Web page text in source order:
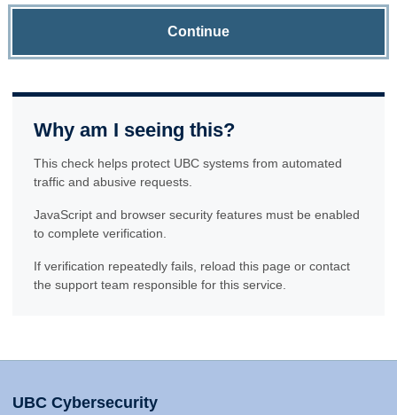
Continue
Why am I seeing this?
This check helps protect UBC systems from automated
traffic and abusive requests.
JavaScript and browser security features must be enabled
to complete verification.
If verification repeatedly fails, reload this page or contact
the support team responsible for this service.
UBC Cybersecurity